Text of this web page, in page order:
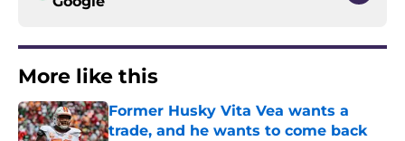
More like this
Former Husky Vita Vea wants a
trade, and he wants to come back